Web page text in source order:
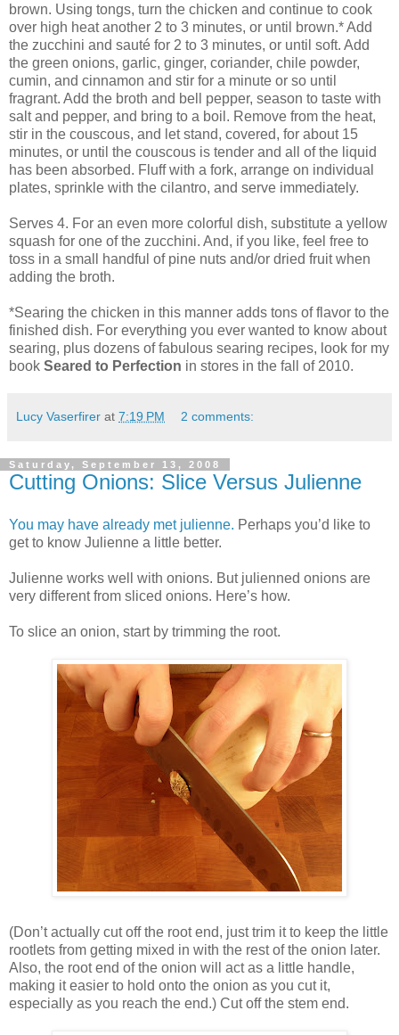
brown. Using tongs, turn the chicken and continue to cook
over high heat another 2 to 3 minutes, or until brown.* Add
the zucchini and sauté for 2 to 3 minutes, or until soft. Add
the green onions, garlic, ginger, coriander, chile powder,
cumin, and cinnamon and stir for a minute or so until
fragrant. Add the broth and bell pepper, season to taste with
salt and pepper, and bring to a boil. Remove from the heat,
stir in the couscous, and let stand, covered, for about 15
minutes, or until the couscous is tender and all of the liquid
has been absorbed. Fluff with a fork, arrange on individual
plates, sprinkle with the cilantro, and serve immediately.
Serves 4. For an even more colorful dish, substitute a yellow
squash for one of the zucchini. And, if you like, feel free to
toss in a small handful of pine nuts and/or dried fruit when
adding the broth.
*Searing the chicken in this manner adds tons of flavor to the
finished dish. For everything you ever wanted to know about
searing, plus dozens of fabulous searing recipes, look for my
book Seared to Perfection in stores in the fall of 2010.
Lucy Vaserfirer at 7:19 PM 2 comments:
Saturday, September 13, 2008
Cutting Onions: Slice Versus Julienne
You may have already met julienne. Perhaps you’d like to
get to know Julienne a little better.
Julienne works well with onions. But julienned onions are
very different from sliced onions. Here’s how.
To slice an onion, start by trimming the root.
(Don’t actually cut off the root end, just trim it to keep the little
rootlets from getting mixed in with the rest of the onion later.
Also, the root end of the onion will act as a little handle,
making it easier to hold onto the onion as you cut it,
especially as you reach the end.) Cut off the stem end.